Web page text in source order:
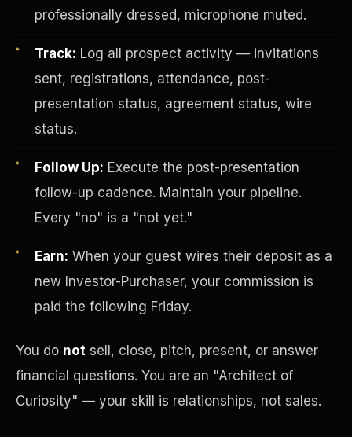
professionally dressed, microphone muted.
Track: Log all prospect activity — invitations
sent, registrations, attendance, post-
presentation status, agreement status, wire
status.
Follow Up: Execute the post-presentation
follow-up cadence. Maintain your pipeline.
Every "no" is a "not yet."
Earn: When your guest wires their deposit as a
new Investor-Purchaser, your commission is
paid the following Friday.
You do not sell, close, pitch, present, or answer
financial questions. You are an "Architect of
Curiosity" — your skill is relationships, not sales.